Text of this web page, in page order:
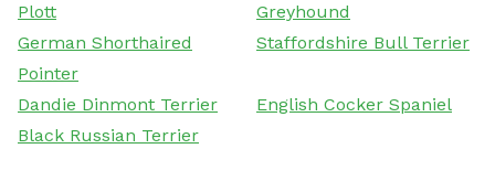
Plott
Greyhound
German Shorthaired
Pointer
Staffordshire Bull Terrier
Dandie Dinmont Terrier
English Cocker Spaniel
Black Russian Terrier